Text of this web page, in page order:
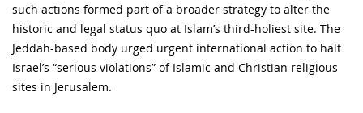
such actions formed part of a broader strategy to alter the
historic and legal status quo at Islam’s third-holiest site. The
Jeddah-based body urged urgent international action to halt
Israel’s “serious violations” of Islamic and Christian religious
sites in Jerusalem.